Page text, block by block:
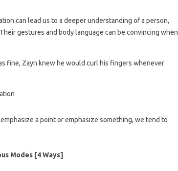
can lead us to a deeper understanding of a person,
gestures and body language can be convincing when
fine, Zayn knew he would curl his fingers whenever
a point or emphasize something, we tend to
Modes [4 Ways]